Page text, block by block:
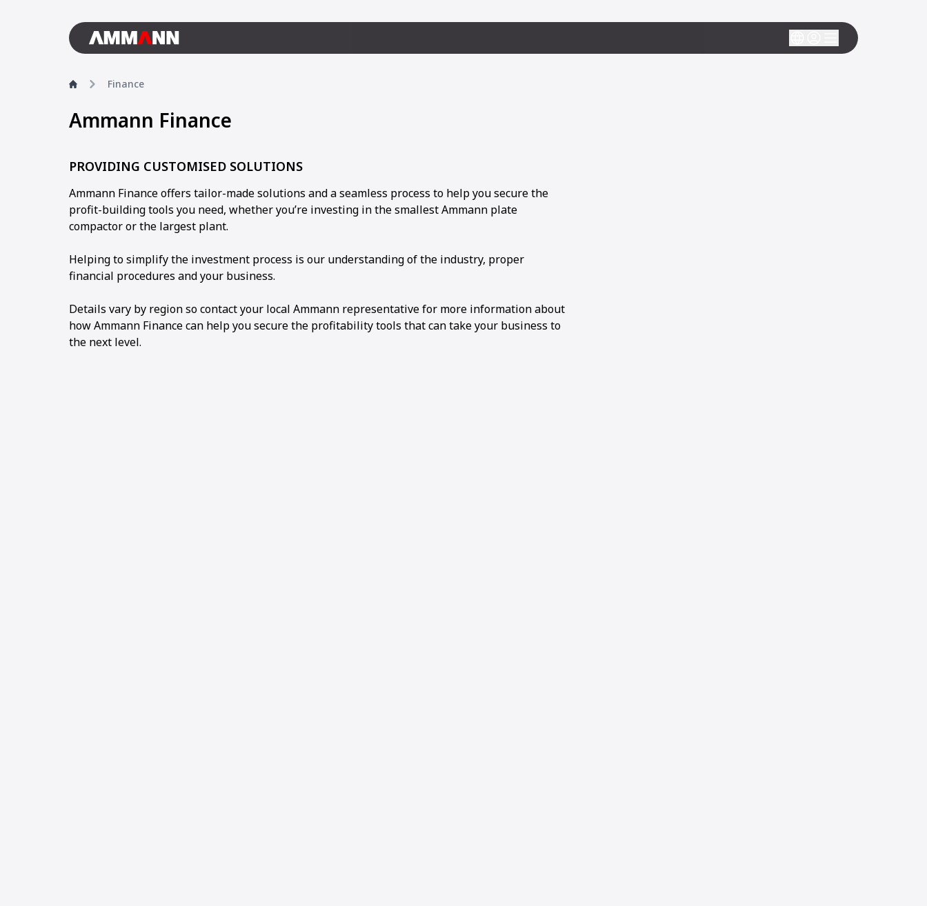
Finance
Ammann Finance
PROVIDING CUSTOMISED SOLUTIONS
Ammann Finance offers tailor-made solutions and a seamless process to help you secure the
profit-building tools you need, whether you’re investing in the smallest Ammann plate
compactor or the largest plant.
Helping to simplify the investment process is our understanding of the industry, proper
financial procedures and your business.
Details vary by region so contact your local Ammann representative for more information about
how Ammann Finance can help you secure the profitability tools that can take your business to
the next level.